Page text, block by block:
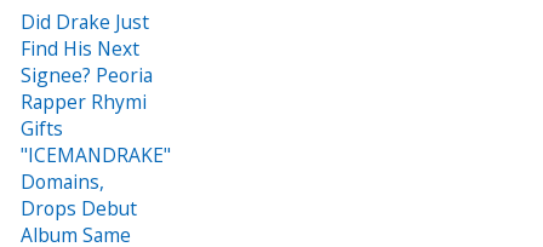
Did Drake Just
Find His Next
Signee? Peoria
Rapper Rhymi
Gifts
"ICEMANDRAKE"
Domains,
Drops Debut
Album Same